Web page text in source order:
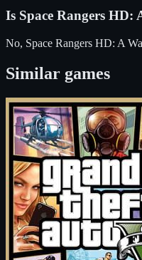
Is Space Rangers HD:
No, Space Rangers HD: A
Similar games